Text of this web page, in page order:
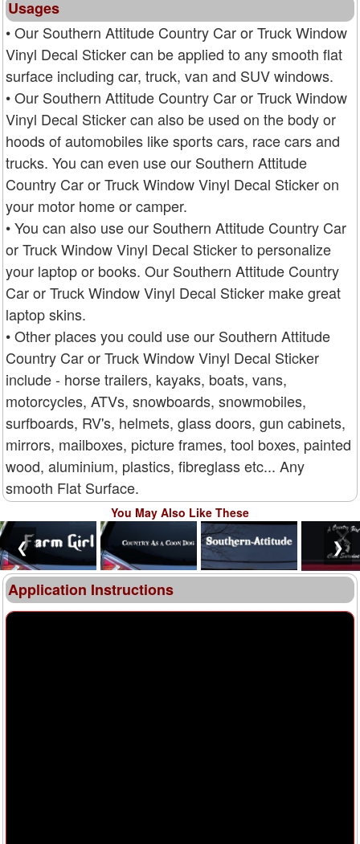
Usages
• Our Southern Attitude Country Car or Truck Window
Vinyl Decal Sticker can be applied to any smooth flat
surface including car, truck, van and SUV windows.
• Our Southern Attitude Country Car or Truck Window
Vinyl Decal Sticker can also be used on the body or
hoods of automobiles like sports cars, race cars and
trucks. You can even use our Southern Attitude
Country Car or Truck Window Vinyl Decal Sticker on
your motor home or camper.
• You can also use our Southern Attitude Country Car
or Truck Window Vinyl Decal Sticker to personalize
your laptop or books. Our Southern Attitude Country
Car or Truck Window Vinyl Decal Sticker make great
laptop skins.
• Other places you could use our Southern Attitude
Country Car or Truck Window Vinyl Decal Sticker
include - horse trailers, kayaks, boats, vans,
motorcycles, ATVs, snowboards, snowmobiles,
surfboards, RV's, helmets, glass doors, gun cabinets,
mirrors, mailboxes, picture frames, tool boxes, painted
wood, aluminium, plastics, fibreglass etc... Any
smooth Flat Surface.
You May Also Like These
❮ ❯
Application Instructions